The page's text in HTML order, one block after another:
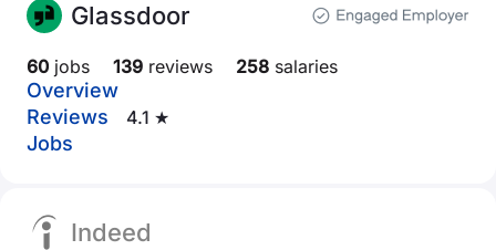
Glassdoor
60 jobs 139 reviews 258 salaries
Overview
Reviews
4.1 ★
Jobs
Indeed